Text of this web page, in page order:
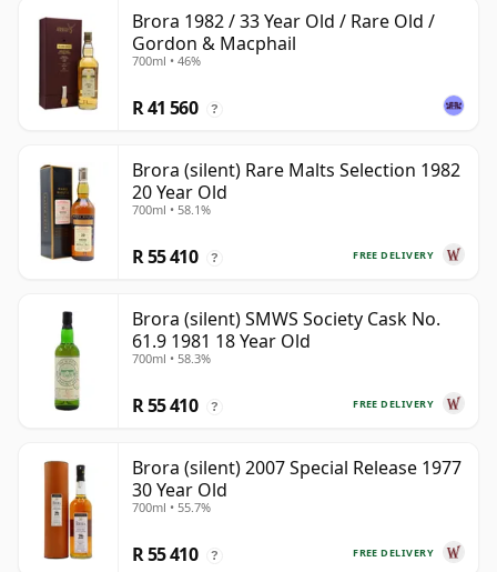
Brora 1982 / 33 Year Old / Rare Old /
Gordon & Macphail
700ml • 46%
R 41 560 ?
Brora (silent) Rare Malts Selection 1982
20 Year Old
700ml • 58.1%
FREE DELIVERY
R 55 410 ?
Brora (silent) SMWS Society Cask No.
61.9 1981 18 Year Old
700ml • 58.3%
FREE DELIVERY
R 55 410 ?
Brora (silent) 2007 Special Release 1977
30 Year Old
700ml • 55.7%
FREE DELIVERY
R 55 410 ?